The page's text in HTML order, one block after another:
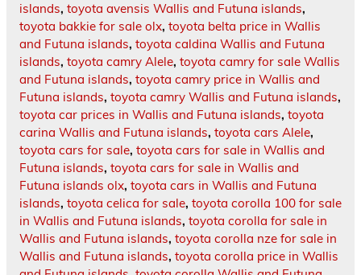
islands, toyota avensis Wallis and Futuna islands,
toyota bakkie for sale olx, toyota belta price in Wallis
and Futuna islands, toyota caldina Wallis and Futuna
islands, toyota camry Alele, toyota camry for sale Wallis
and Futuna islands, toyota camry price in Wallis and
Futuna islands, toyota camry Wallis and Futuna islands,
toyota car prices in Wallis and Futuna islands, toyota
carina Wallis and Futuna islands, toyota cars Alele,
toyota cars for sale, toyota cars for sale in Wallis and
Futuna islands, toyota cars for sale in Wallis and
Futuna islands olx, toyota cars in Wallis and Futuna
islands, toyota celica for sale, toyota corolla 100 for sale
in Wallis and Futuna islands, toyota corolla for sale in
Wallis and Futuna islands, toyota corolla nze for sale in
Wallis and Futuna islands, toyota corolla price in Wallis